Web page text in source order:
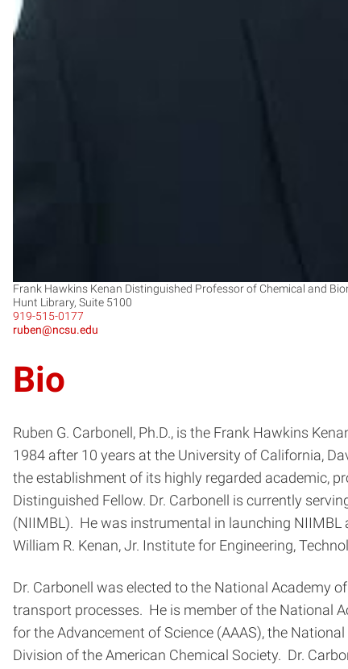
Frank Hawkins Kenan Distinguished Professor of Chemical and
Hunt Library, Suite 5100
919-515-0177
ruben@ncsu.edu
Bio
Ruben G. Carbonell, Ph.D., is the Frank Hawkins
1984 after 10 years at the University of California,
the establishment of its highly regarded academic,
Distinguished Fellow. Dr. Carbonell is currently
(NIIMBL). He was instrumental in launching
William R. Kenan, Jr. Institute for Engineering,
Dr. Carbonell was elected to the National Academy
transport processes. He is member of the National
for the Advancement of Science (AAAS), the
Division of the American Chemical Society. Dr.